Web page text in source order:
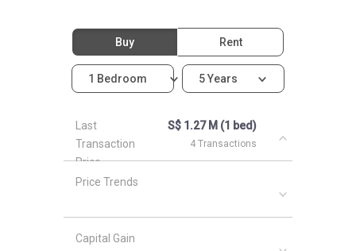
Buy Rent
1 Bedroom 5 Years
Last
Transaction
Price
S$ 1.27 M (1 bed)
4 Transactions
Price Trends
Capital Gain